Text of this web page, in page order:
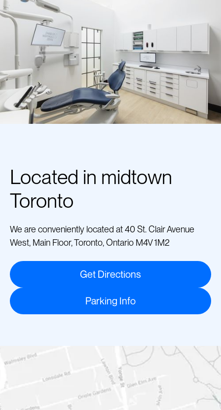
Located in midtown
Toronto
We are conveniently located at 40 St. Clair Avenue
West, Main Floor, Toronto, Ontario M4V 1M2
Get Directions
Parking Info